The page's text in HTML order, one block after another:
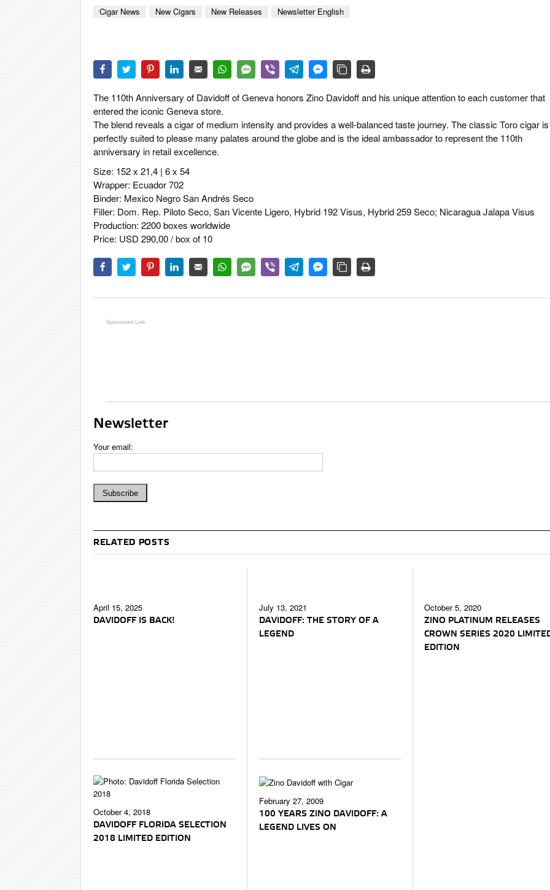
PIPES & SPIRITS
Cigar News
New Cigars New Releases Newsletter English
The 110th Anniversary of Davidoff of Geneva honors Zino Davidoff and his unique attention to each customer that
entered the iconic Geneva store.
The blend reveals a cigar of medium intensity and provides a well-balanced taste journey. The classic Toro cigar is
perfectly suited to please many palates around the globe and is the ideal ambassador to represent the 110th
anniversary in retail excellence.
Size: 152 x 21,4 | 6 x 54
Wrapper: Ecuador 702
Binder: Mexico Negro San Andrés Seco
Filler: Dom. Rep. Piloto Seco, San Vicente Ligero, Hybrid 192 Visus, Hybrid 259 Seco; Nicaragua Jalapa Visus
Production: 2200 boxes worldwide
Price: USD 290,00 / box of 10
Newsletter
Your email:
RELATED POSTS
April 15, 2025
DAVIDOFF IS BACK!
July 13, 2021
DAVIDOFF: THE STORY OF A
LEGEND
October 5, 2020
ZINO PLATINUM RELEASES
CROWN SERIES 2020
EDITION
October 4, 2018
DAVIDOFF FLORIDA SELECTION
2018 LIMITED EDITION
February 27, 2009
100 YEARS ZINO DAVIDOFF: A
LEGEND LIVES ON